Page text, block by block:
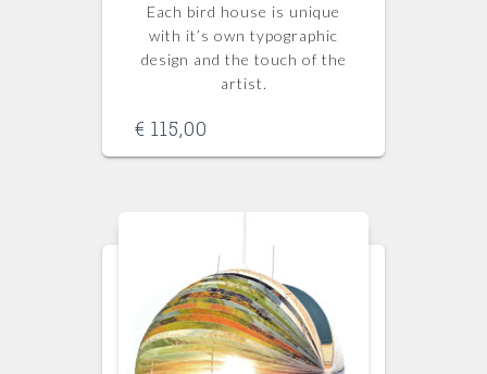
Each bird house is unique
with it’s own typographic
design and the touch of the
artist.
€ 115,00